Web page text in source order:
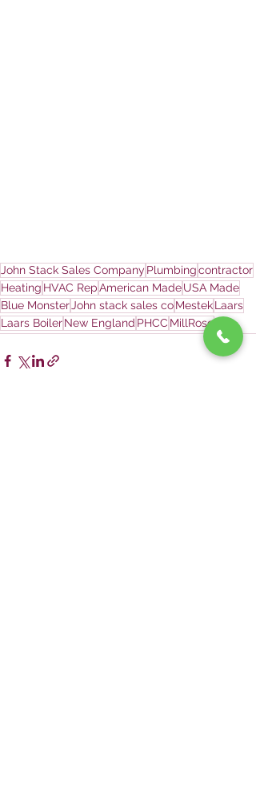
John Stack Sales Company Plumbingcontractor
Heating HVAC RepAmerican MadeUSA Made
Blue Monster John stack sales coMestekLaars
Laars BoilerNew England PHCC MillRose